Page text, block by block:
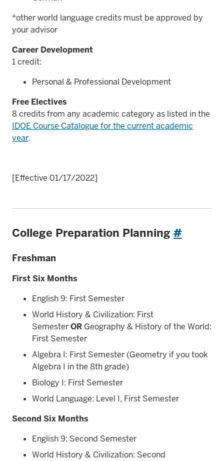
*other world language credits must be approved by
your advisor
Career Development
1 credit:
Personal & Professional Development
Free Electives
8 credits from any academic category as listed in the
IDOE Course Catalogue for the current academic
year.
[Effective 01/17/2022]
College Preparation Planning #
Freshman
First Six Months
English 9: First Semester
World History & Civilization: First
SemesterOR Geography & History of the World:
First Semester
Algebra I: First Semester (Geometry if you took
Algebra I in the 8th grade)
Biology I: First Semester
World Language: Level I, First Semester
Second Six Months
English 9: Second Semester
World History & Civilization: Second